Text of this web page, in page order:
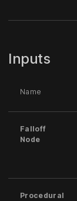
Inputs
Name
Falloff
Node
Procedural